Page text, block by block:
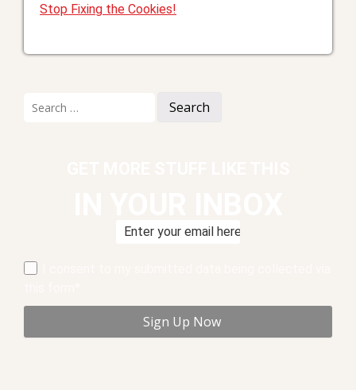
Stop Fixing the Cookies!
for: